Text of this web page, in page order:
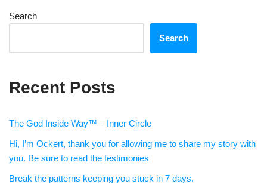
Search
Search
Recent Posts
The God Inside Way™ – Inner Circle
Hi, I’m Ockert, thank you for allowing me to share my story with
you. Be sure to read the testimonies
Break the patterns keeping you stuck in 7 days.